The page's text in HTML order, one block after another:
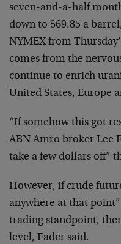
seven-and-a-half
down to $69.85 a
NYMEX from
comes from the
continue to enrich
United States, Europe
“If somehow this got
ABN Amro broker Lee
take a few dollars off”
However, if crude
anywhere at that
trading standpoint,
level, Fader said.